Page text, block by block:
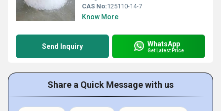
CAS No:125110-14-7
Know More
Send Inquiry WhatsApp
Get Latest Price
Share a Quick Message with us